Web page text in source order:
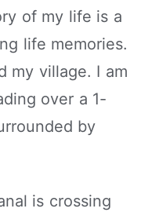
of my life is a
life memories.
my village. I am
over a 1-
by
is crossing